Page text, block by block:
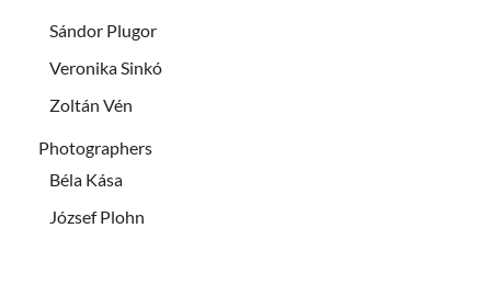
Sándor Plugor
Veronika Sinkó
Zoltán Vén
Photographers
Béla Kása
József Plohn